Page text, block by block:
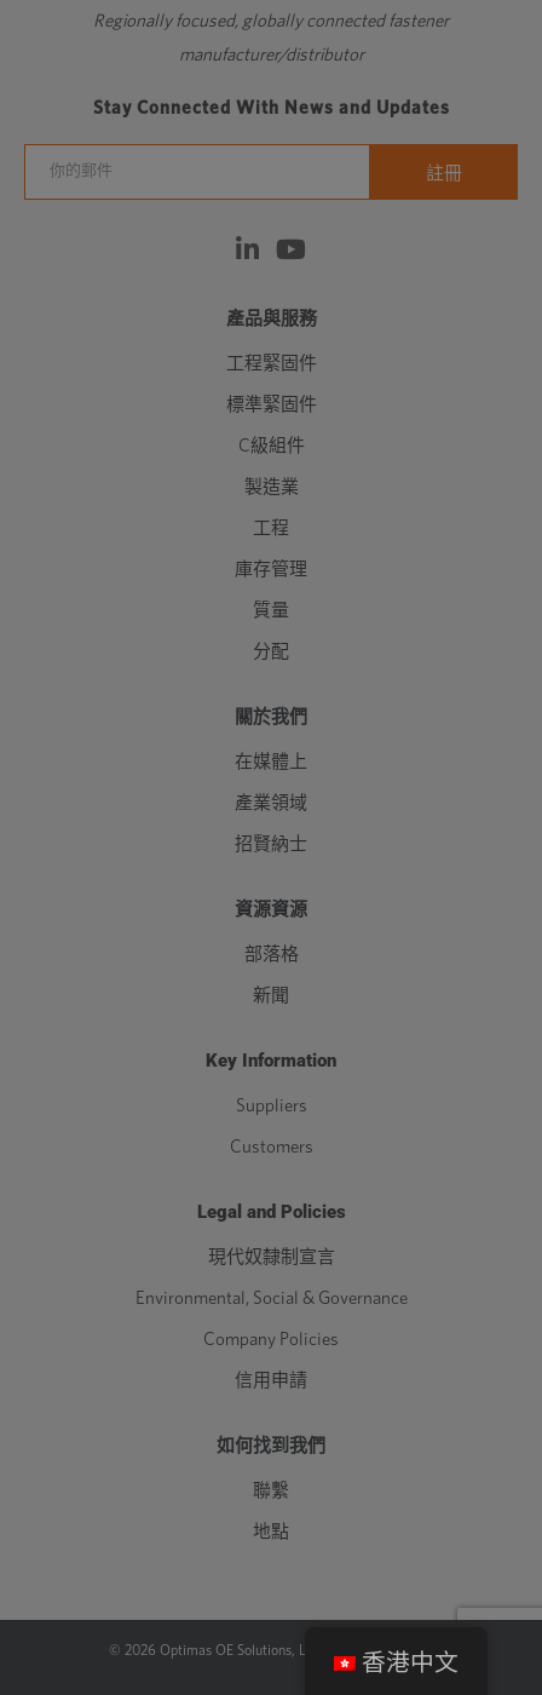
Regionally focused, globally connected fastener
manufacturer/distributor
Stay Connected With News and Updates
產品與服務
工程緊固件
標準緊固件
C級組件
製造業
工程
庫存管理
質量
分配
關於我們
在媒體上
產業領域
招賢納士
資源資源
部落格
新聞
Key Information
Suppliers
Customers
Legal and Policies
現代奴隸制宣言
Environmental, Social & Governance
Company Policies
信用申請
如何找到我們
聯繫
地點
© 2026 Optimas OE Solutions, LLC. | 法律|隱私政策
香港中文